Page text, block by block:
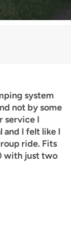
system
not by some
service I
I felt like I
ride. Fits
with just two